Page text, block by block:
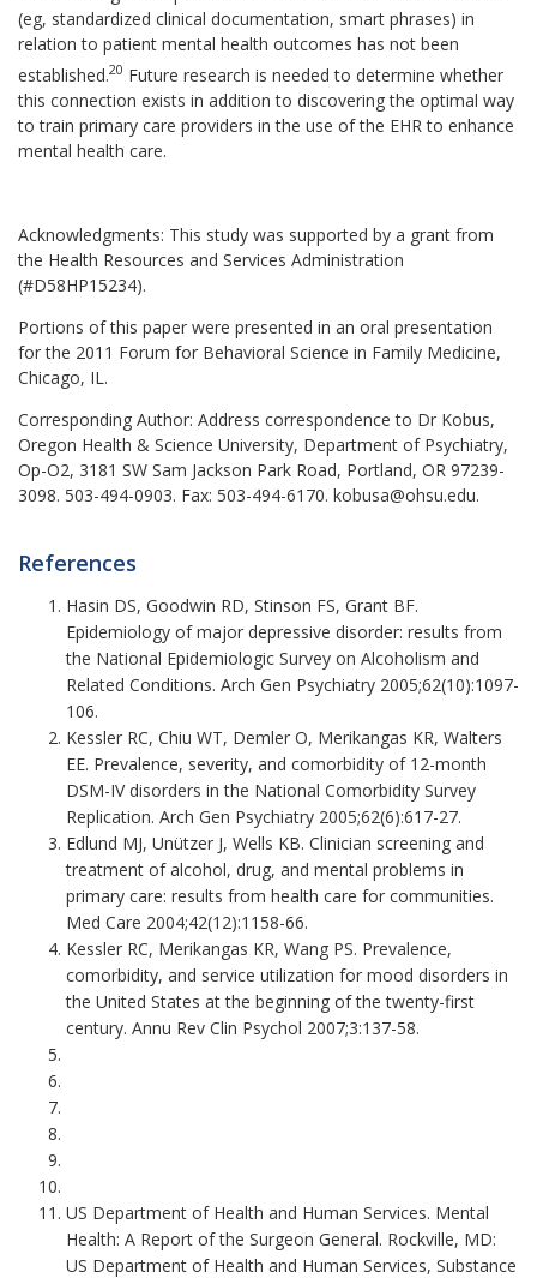
(eg, standardized clinical documentation, smart phrases) in
relation to patient mental health outcomes has not been
established.20 Future research is needed to determine whether
this connection exists in addition to discovering the optimal way
to train primary care providers in the use of the EHR to enhance
mental health care.
Acknowledgments: This study was supported by a grant from
the Health Resources and Services Administration
(#D58HP15234).
Portions of this paper were presented in an oral presentation
for the 2011 Forum for Behavioral Science in Family Medicine,
Chicago, IL.
Corresponding Author: Address correspondence to Dr Kobus,
Oregon Health & Science University, Department of Psychiatry,
Op-O2, 3181 SW Sam Jackson Park Road, Portland, OR 97239-
3098. 503-494-0903. Fax: 503-494-6170. kobusa@ohsu.edu.
References
Hasin DS, Goodwin RD, Stinson FS, Grant BF.
Epidemiology of major depressive disorder: results from
the National Epidemiologic Survey on Alcoholism and
Related Conditions. Arch Gen Psychiatry 2005;62(10):1097-
106.
Kessler RC, Chiu WT, Demler O, Merikangas KR, Walters
EE. Prevalence, severity, and comorbidity of 12-month
DSM-IV disorders in the National Comorbidity Survey
Replication. Arch Gen Psychiatry 2005;62(6):617-27.
Edlund MJ, Unützer J, Wells KB. Clinician screening and
treatment of alcohol, drug, and mental problems in
primary care: results from health care for communities.
Med Care 2004;42(12):1158-66.
Kessler RC, Merikangas KR, Wang PS. Prevalence,
comorbidity, and service utilization for mood disorders in
the United States at the beginning of the twenty-first
century. Annu Rev Clin Psychol 2007;3:137-58.
US Department of Health and Human Services. Mental
Health: A Report of the Surgeon General. Rockville, MD:
US Department of Health and Human Services, Substance